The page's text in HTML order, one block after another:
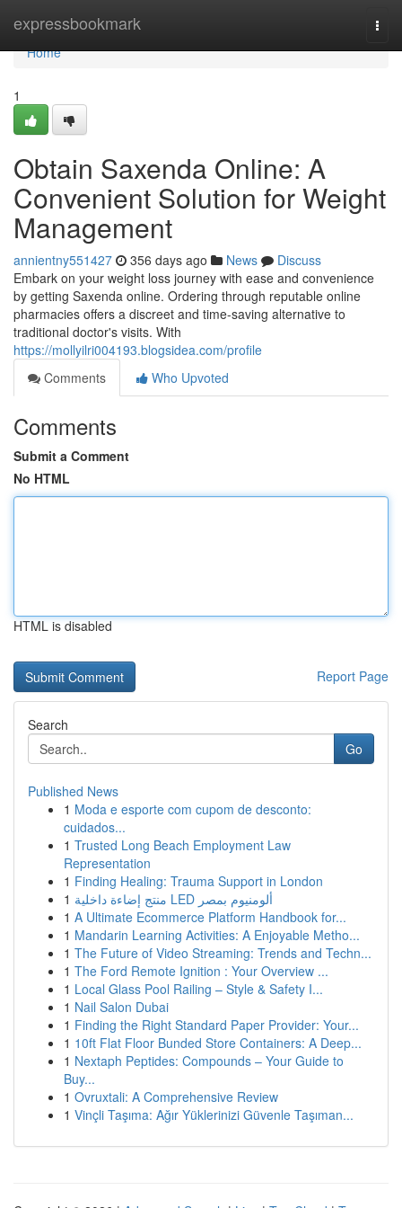
expressbookmark
Home
Home
1
Obtain Saxenda Online: A
Convenient Solution for Weight
Management
annientny551427 356 days ago News
Discuss
Embark on your weight loss journey with ease and convenience
by getting Saxenda online. Ordering through reputable online
pharmacies offers a discreet and time-saving alternative to
traditional doctor's visits. With
https://mollyilri004193.blogsidea.com/profile
Comments
Who Upvoted
Comments
Submit a Comment
No HTML
HTML is disabled
Report Page
Search
Go
Published News
1 Moda e esporte com cupom de desconto:
cuidados...
1 Trusted Long Beach Employment Law
Representation
1 Finding Healing: Trauma Support in London
1
منتج إضاءة داخلية LED ألومنيوم بمصر
1 A Ultimate Ecommerce Platform Handbook for...
1 Mandarin Learning Activities: A Enjoyable Metho...
1 The Future of Video Streaming: Trends and Techn...
1 The Ford Remote Ignition : Your Overview ...
1 Local Glass Pool Railing – Style & Safety I...
1 Nail Salon Dubai
1 Finding the Right Standard Paper Provider: Your...
1 10ft Flat Floor Bunded Store Containers: A Deep...
1 Nextaph Peptides: Compounds – Your Guide to
Buy...
1 Ovruxtali: A Comprehensive Review
1 Vinçli Taşıma: Ağır Yüklerinizi Güvenle Taşıman...